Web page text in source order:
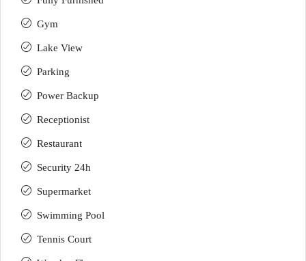
Gym
Lake View
Parking
Power Backup
Receptionist
Restaurant
Security 24h
Supermarket
Swimming Pool
Tennis Court